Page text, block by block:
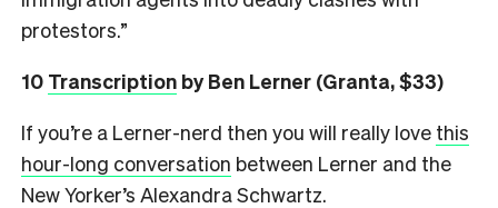
protestors.”
10 Transcription by Ben Lerner (Granta, $33)
If you’re a Lerner-nerd then you will really love this
hour-long conversation between Lerner and the
New Yorker’s Alexandra Schwartz.